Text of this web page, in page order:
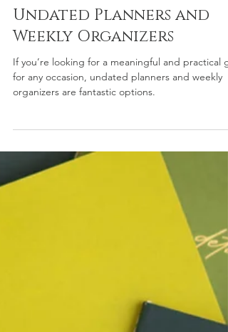
Dec 11, 2024 3 min read
Weekly Organizers
If you’re looking for a meaningful and practical
for any occasion, undated planners and weekly